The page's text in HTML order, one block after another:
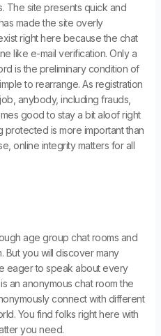
The site presents quick and
made the site overly
right here because the chat
like e-mail verification. Only a
is the preliminary condition of
to rearrange. As registration
anybody, including frauds,
good to stay a bit aloof right
protected is more important than
online integrity matters for all
age group chat rooms and
But you will discover many
eager to speak about every
an anonymous chat room the
connect with different
You find folks right here with
you need.